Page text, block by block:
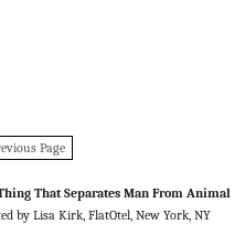
Page
That Separates Man From Animal
by Lisa Kirk, FlatOtel, New York, NY